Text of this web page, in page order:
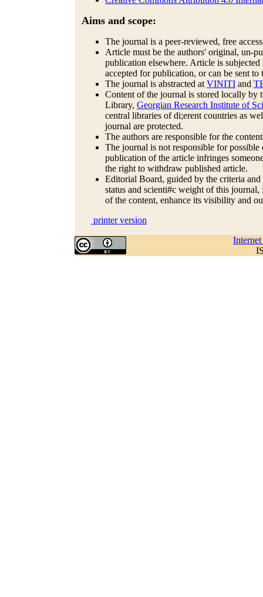
Aims and scope:
The journal is a peer-reviewed, free
Article must be the authors' original, un-
publication elsewhere. Article is
accepted for publication, or can be sent
The journal is abstracted at VINITI and
Content of the journal is stored locally by
Library, Georgian Research Institute of
central libraries of di;erent countries as
journal are protected.
The authors are responsible for the
The journal is not responsible for
publication of the article infringes
the right to withdraw published article.
Editorial Board, guided by the criteria
status and scienti#c weight of this
of the content, enhance its visibility and
printer version